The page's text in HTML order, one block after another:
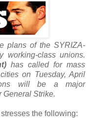
plans of the SYRIZA-
working-class unions.
has called for mass
on Tuesday, April
will be a major
General Strike.
the following: